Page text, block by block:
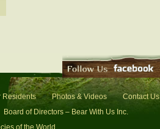
Residents Photos & Videos
Contact Us
Board of Directors – Bear With Us Inc.
of the World